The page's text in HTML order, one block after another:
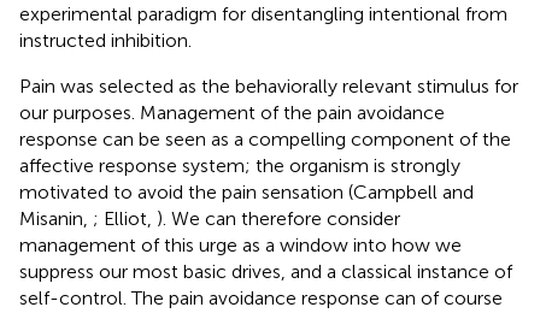
experimental paradigm for disentangling intentional from
instructed inhibition.
Pain was selected as the behaviorally relevant stimulus for
our purposes. Management of the pain avoidance
response can be seen as a compelling component of the
affective response system; the organism is strongly
motivated to avoid the pain sensation (Campbell and
Misanin, ; Elliot, ). We can therefore consider
management of this urge as a window into how we
suppress our most basic drives, and a classical instance of
self-control. The pain avoidance response can of course